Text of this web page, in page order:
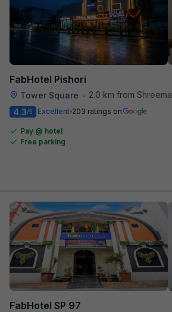
FabHotel Pishori
Tower Square •
2.0 km from Shreemaya Celebration
4.3/5 Excellent 203 ratings on
Pay @ hotel
Free parking
FabHotel SP 97